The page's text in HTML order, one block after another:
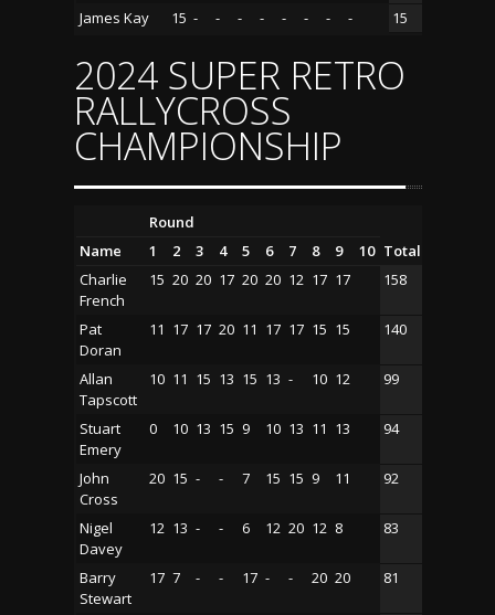
James Kay 15 - - - - - - - - 15
2024 SUPER RETRO
RALLYCROSS
CHAMPIONSHIP
Round
Name
1 2 3 4 5 6 7 8 9 10 Total
Charlie
French
15 20 20 17 20 20 12 17 17 158
Pat
Doran
11 17 17 20 11 17 17 15 15 140
Allan
Tapscott
10 11 15 13 15 13 - 10 12 99
Stuart
Emery
0 10 13 15 9 10 13 11 13 94
John
Cross
20 15 - - 7 15 15 9 11 92
Nigel
Davey
12 13 - - 6 12 20 12 8 83
Barry
Stewart
17 7 - - 17 - - 20 20 81